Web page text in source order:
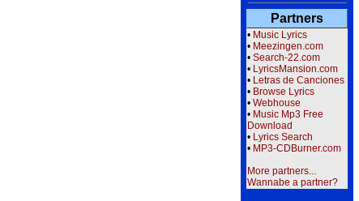
Partners
• Music Lyrics
• Meezingen.com
• Search-22.com
• LyricsMansion.com
• Letras de Canciones
• Browse Lyrics
• Webhouse
• Music Mp3 Free
Download
• Lyrics Search
• MP3-CDBurner.com
More partners...
Wannabe a partner?